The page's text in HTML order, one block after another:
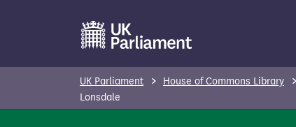
UK Parliament House of Commons Library
Lonsdale